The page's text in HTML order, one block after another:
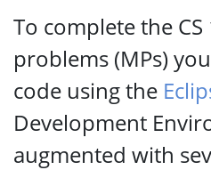
To complete the
problems (MPs)
code using the
Development
augmented with